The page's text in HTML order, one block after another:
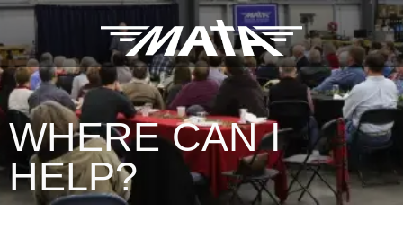
WHERE CAN I
HELP?